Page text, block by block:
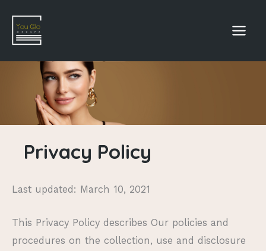
content
Privacy Policy
Last updated: March 10, 2021
This Privacy Policy describes Our policies and
procedures on the collection, use and disclosure